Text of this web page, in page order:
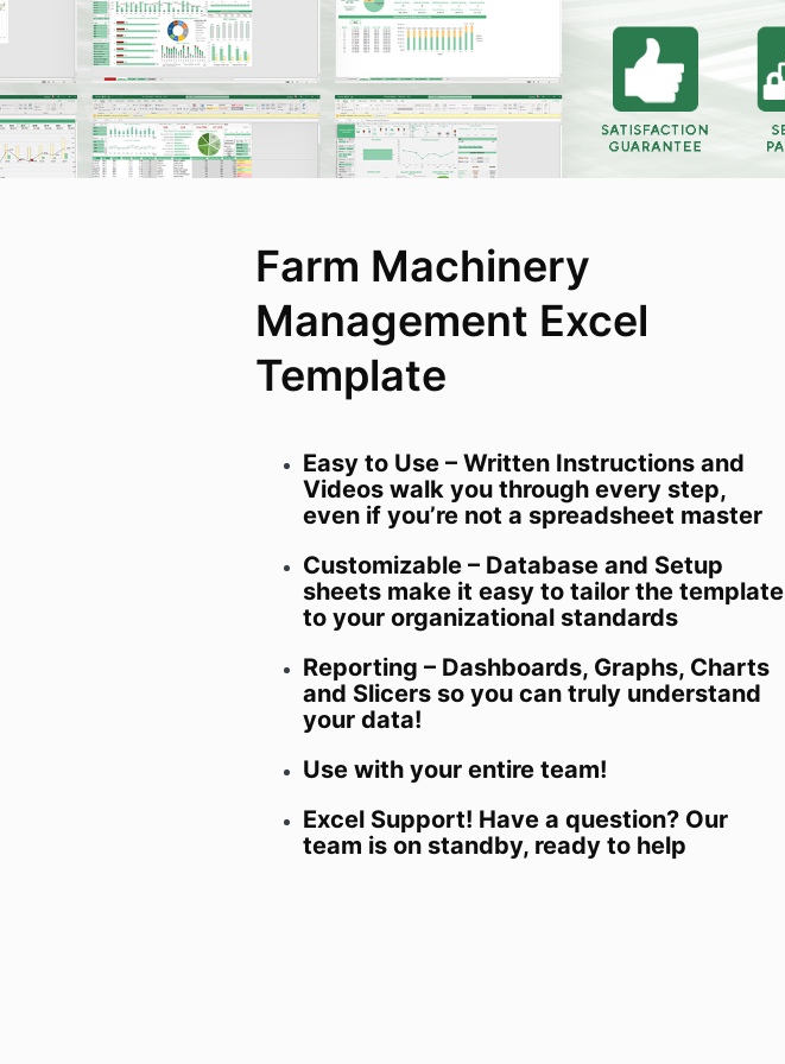
Farm Machinery
Management Excel
Template
Easy to Use – Written Instructions and
Videos walk you through every step,
even if you’re not a spreadsheet master
Customizable – Database and Setup
sheets make it easy to tailor the template
to your organizational standards
Reporting – Dashboards, Graphs, Charts
and Slicers so you can truly understand
your data!
Use with your entire team!
Excel Support! Have a question? Our
team is on standby, ready to help